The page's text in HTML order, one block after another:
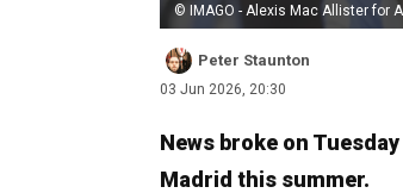
© IMAGO - Alexis Mac Allister for
Peter Staunton
03 Jun 2026, 20:30
News broke on
Madrid this summer.